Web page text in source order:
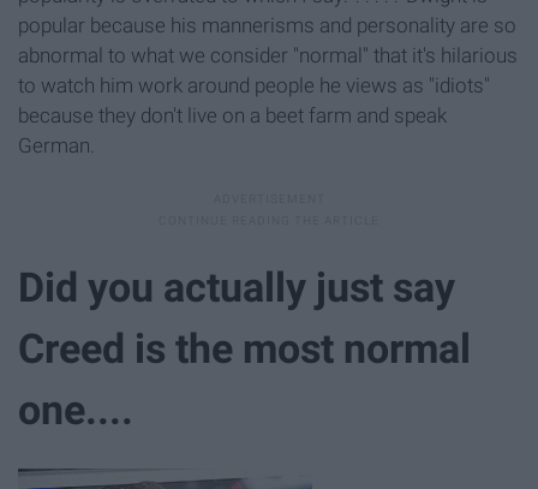
popular because his mannerisms and personality are so
abnormal to what we consider "normal" that it's hilarious
to watch him work around people he views as "idiots"
because they don't live on a beet farm and speak
German.
Did you actually just say
Creed is the most normal
one....